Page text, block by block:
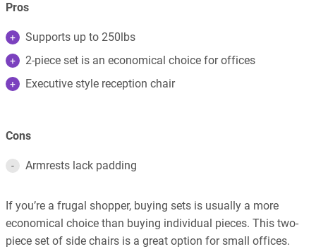
Pros
Supports up to 250lbs
2-piece set is an economical choice for offices
Executive style reception chair
Cons
Armrests lack padding
If you’re a frugal shopper, buying sets is usually a more
economical choice than buying individual pieces. This two-
piece set of side chairs is a great option for small offices.